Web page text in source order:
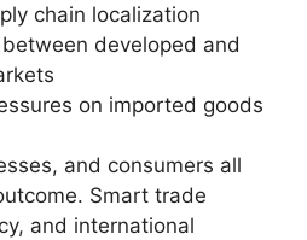
chain localization
developed and
on imported goods
and consumers all
Smart trade
and international